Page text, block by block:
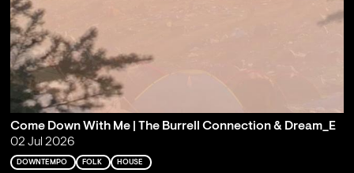
Come Down With Me | The Burrell Connection & Dream_E
02 Jul 2026
DOWNTEMPO FOLK HOUSE